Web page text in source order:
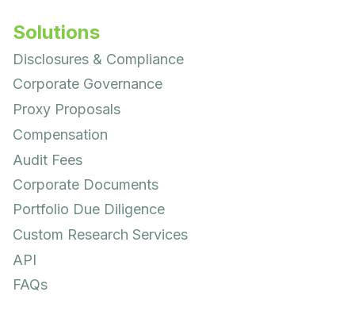
Solutions
Disclosures & Compliance
Corporate Governance
Proxy Proposals
Compensation
Audit Fees
Corporate Documents
Portfolio Due Diligence
Custom Research Services
API
FAQs